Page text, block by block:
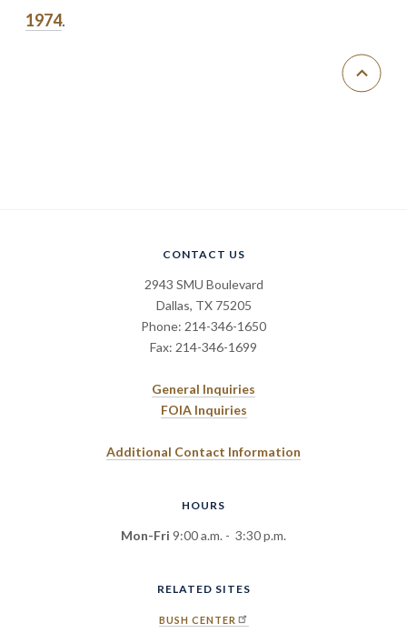
1974.
CONTACT US
2943 SMU Boulevard
Dallas, TX 75205
Phone: 214-346-1650
Fax: 214-346-1699
General Inquiries
FOIA Inquiries
Additional Contact Information
HOURS
Mon-Fri 9:00 a.m. - 3:30 p.m.
RELATED SITES
BUSH CENTER